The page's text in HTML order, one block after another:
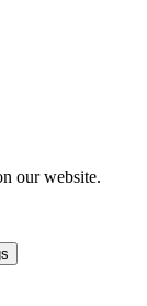
our website.